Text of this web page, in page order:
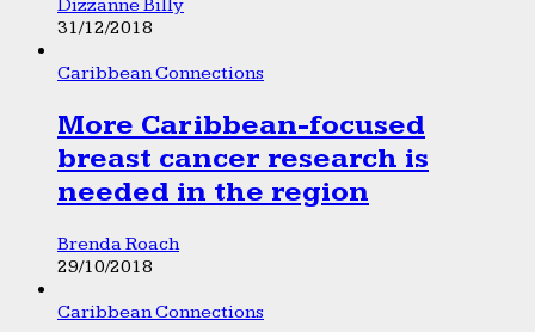
Dizzanne Billy
31/12/2018
Caribbean Connections
More Caribbean-focused
breast cancer research is
needed in the region
Brenda Roach
29/10/2018
Caribbean Connections